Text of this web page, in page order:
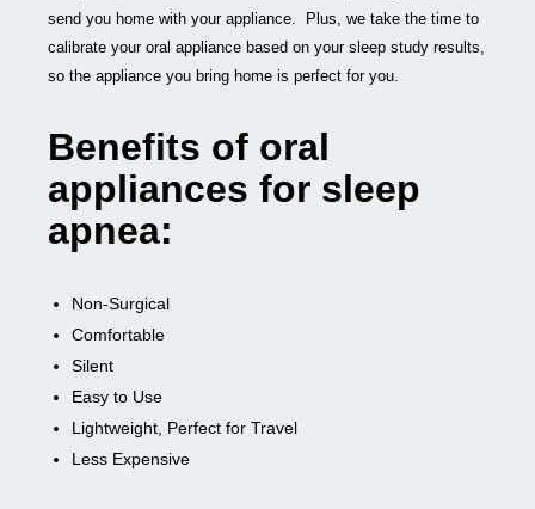
send you home with your appliance. Plus, we take the time to
calibrate your oral appliance based on your sleep study results,
so the appliance you bring home is perfect for you.
Benefits of oral
appliances for sleep
apnea:
Non-Surgical
Comfortable
Silent
Easy to Use
Lightweight, Perfect for Travel
Less Expensive